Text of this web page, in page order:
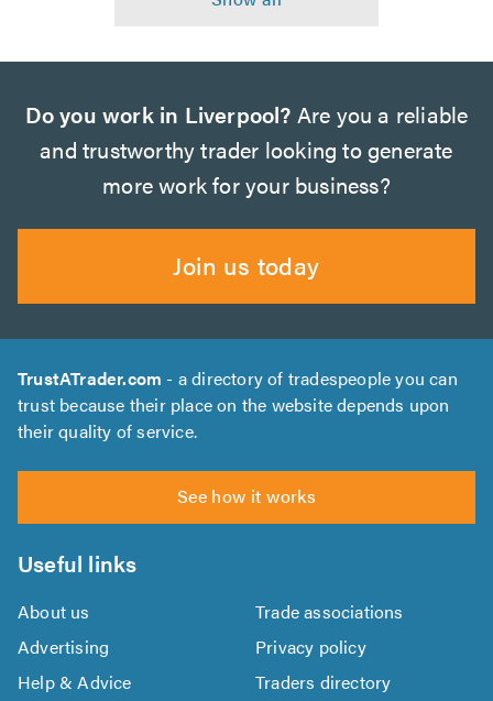
Do you work in Liverpool? Are you a reliable
and trustworthy trader looking to generate
more work for your business?
Join us today
TrustATrader.com - a directory of tradespeople you can
trust because their place on the website depends upon
their quality of service.
See how it works
Useful links
About us
Trade associations
Advertising
Privacy policy
Help & Advice
Traders directory